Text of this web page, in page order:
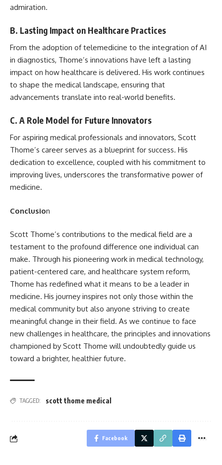
admiration.
B. Lasting Impact on Healthcare Practices
From the adoption of telemedicine to the integration of AI
in diagnostics, Thome’s innovations have left a lasting
impact on how healthcare is delivered. His work continues
to shape the medical landscape, ensuring that
advancements translate into real-world benefits.
C. A Role Model for Future Innovators
For aspiring medical professionals and innovators, Scott
Thome’s career serves as a blueprint for success. His
dedication to excellence, coupled with his commitment to
improving lives, underscores the transformative power of
medicine.
Conclusion
Scott Thome’s contributions to the medical field are a
testament to the profound difference one individual can
make. Through his pioneering work in medical technology,
patient-centered care, and healthcare system reform,
Thome has redefined what it means to be a leader in
medicine. His journey inspires not only those within the
medical community but also anyone striving to create
meaningful change in their field. As we continue to face
new challenges in healthcare, the principles and innovations
championed by Scott Thome will undoubtedly guide us
toward a brighter, healthier future.
TAGGED: scott thome medical
Facebook